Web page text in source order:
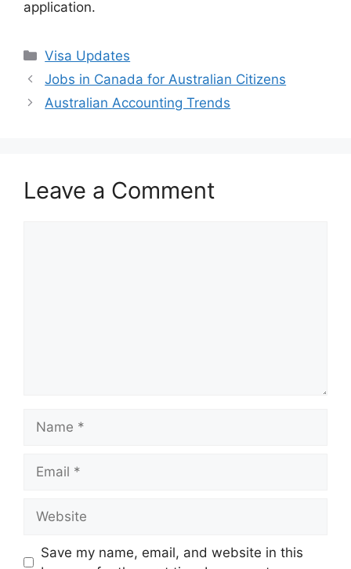
application.
Categories
Visa Updates
Jobs in Canada for Australian Citizens
Australian Accounting Trends
Leave a Comment
Save my name, email, and website in this